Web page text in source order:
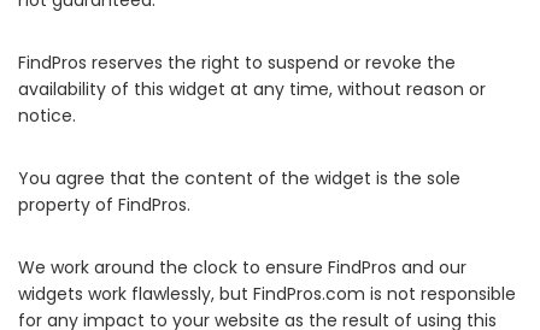
FindPros reserves the right to suspend or revoke the
availability of this widget at any time, without reason or
notice.
You agree that the content of the widget is the sole
property of FindPros.
We work around the clock to ensure FindPros and our
widgets work flawlessly, but FindPros.com is not responsible
for any impact to your website as the result of using this